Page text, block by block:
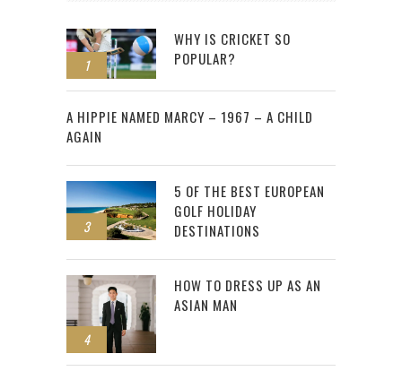
1
WHY IS CRICKET SO
POPULAR?
2
A HIPPIE NAMED MARCY – 1967 – A CHILD
AGAIN
3
5 OF THE BEST EUROPEAN
GOLF HOLIDAY
DESTINATIONS
4
HOW TO DRESS UP AS AN
ASIAN MAN